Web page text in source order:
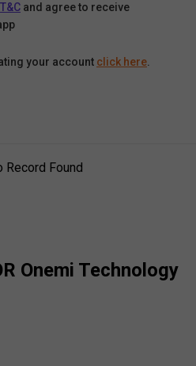
T&C and agree to receive
your account click here.
Record Found
Onemi Technology